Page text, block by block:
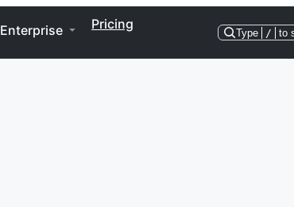
Enterprise Pricing
Type / to